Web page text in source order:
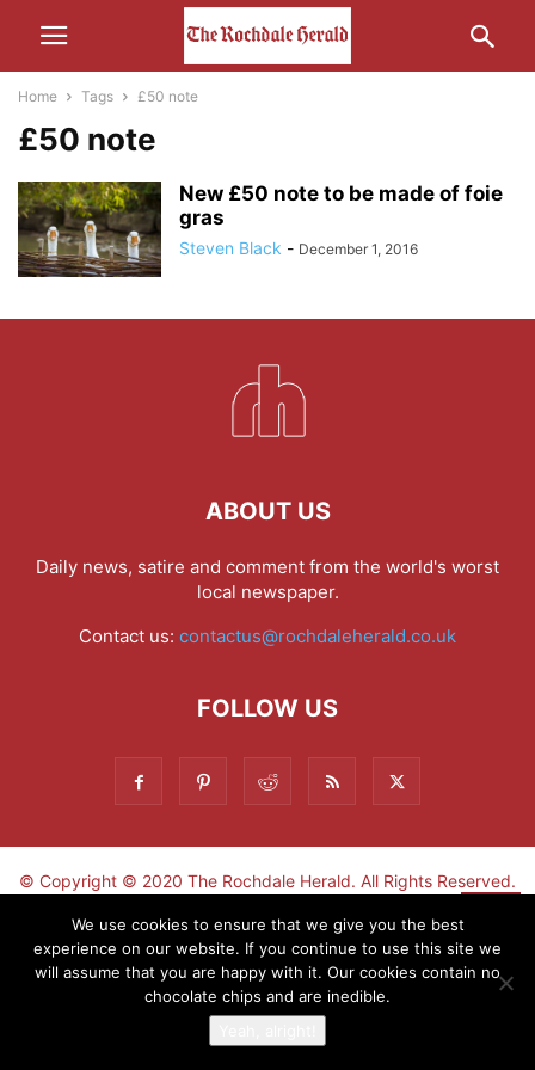
Home Tags £50 note
£50 note
New £50 note to be made of foie
gras
Steven Black - December 1, 2016
ABOUT US
Daily news, satire and comment from the world's worst
local newspaper.
Contact us: contactus@rochdaleherald.co.uk
FOLLOW US
© Copyright © 2020 The Rochdale Herald. All Rights Reserved.
Sign-up now - don't miss the fun!
We use cookies to ensure that we give you the best
experience on our website. If you continue to use this site we
will assume that you are happy with it. Our cookies contain no
chocolate chips and are inedible.